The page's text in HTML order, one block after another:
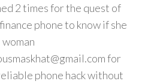
2 times for the quest of
phone to know if she
for
phone hack without